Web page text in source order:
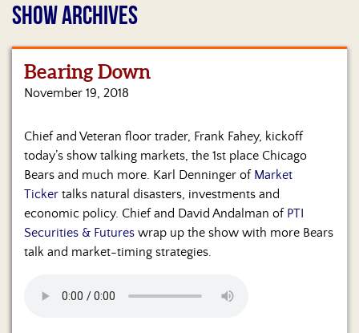
Home
Hosts
&
Regular
Contributors
Blog
a
SHOW ARCHIVES
Bearing Down
November 19, 2018
Chief and Veteran floor trader, Frank Fahey, kickoff
today’s show talking markets, the 1st place Chicago
Bears and much more. Karl Denninger of Market
Ticker talks natural disasters, investments and
economic policy. Chief and David Andalman of PTI
Securities & Futures wrap up the show with more Bears
talk and market-timing strategies.